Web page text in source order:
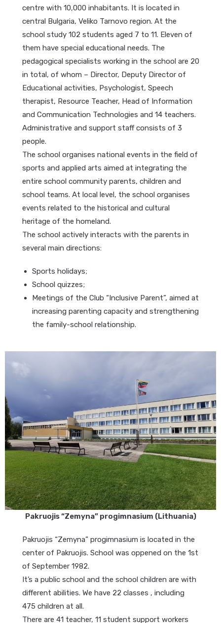
centre with 10,000 inhabitants. It is located in
central Bulgaria, Veliko Tarnovo region. At the
school study 102 students aged 7 to 11. Eleven of
them have special educational needs. The
pedagogical specialists working in the school are 20
in total, of whom – Director, Deputy Director of
Educational activities, Psychologist, Speech
therapist, Resource Teacher, Head of Information
and Communication Technologies and 14 teachers.
Administrative and support staff consists of 3
people.
The school organises national events in the field of
sports and applied arts aimed at integrating the
entire school community parents, children and
school teams. At local level, the school organises
events related to the historical and cultural
heritage of the homeland.
The school actively interacts with the parents in
several main directions:
Sports holidays;
School quizzes;
Meetings of the Club “Inclusive Parent”, aimed at
increasing parenting capacity and strengthening
the family-school relationship.
Pakruojis “Zemyna” progimnasium (Lithuania)
Pakruojis “Zemyna” progimnasium is located in the
center of Pakruojis. School was oppened on the 1st
of September 1982.
It’s a public school and the school children are with
different abilities. We have 22 classes , including
475 children at all.
There are 41 teacher, 11 student support workers